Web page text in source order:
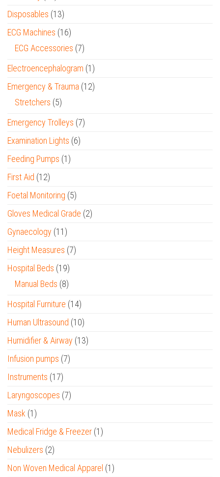
Disposables (13)
ECG Machines (16)
ECG Accessories (7)
Electroencephalogram (1)
Emergency & Trauma (12)
Stretchers (5)
Emergency Trolleys (7)
Examination Lights (6)
Feeding Pumps (1)
First Aid (12)
Foetal Monitoring (5)
Gloves Medical Grade (2)
Gynaecology (11)
Height Measures (7)
Hospital Beds (19)
Manual Beds (8)
Hospital Furniture (14)
Human Ultrasound (10)
Humidifier & Airway (13)
Infusion pumps (7)
Instruments (17)
Laryngoscopes (7)
Mask (1)
Medical Fridge & Freezer (1)
Nebulizers (2)
Non Woven Medical Apparel (1)